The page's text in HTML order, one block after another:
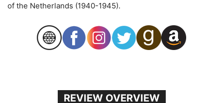
of the Netherlands (1940-1945).
REVIEW OVERVIEW